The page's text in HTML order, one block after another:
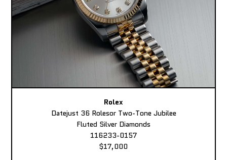
Rolex
Datejust 36 Rolesor Two-Tone Jubilee
Fluted Silver Diamonds
116233-0157
$17,000